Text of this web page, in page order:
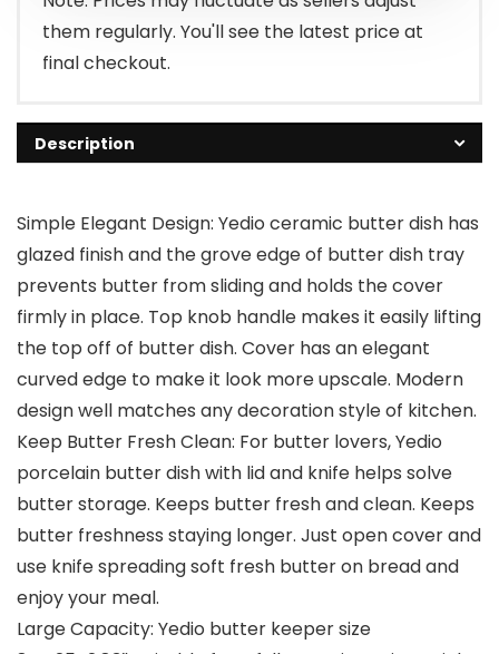
them regularly. You'll see the latest price at
final checkout.
Description
Simple Elegant Design: Yedio ceramic butter dish has
glazed finish and the grove edge of butter dish tray
prevents butter from sliding and holds the cover
firmly in place. Top knob handle makes it easily lifting
the top off of butter dish. Cover has an elegant
curved edge to make it look more upscale. Modern
design well matches any decoration style of kitchen.
Keep Butter Fresh Clean: For butter lovers, Yedio
porcelain butter dish with lid and knife helps solve
butter storage. Keeps butter fresh and clean. Keeps
butter freshness staying longer. Just open cover and
use knife spreading soft fresh butter on bread and
enjoy your meal.
Large Capacity: Yedio butter keeper size